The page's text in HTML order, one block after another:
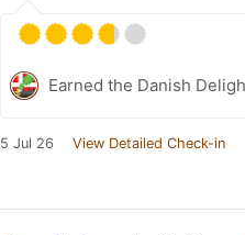
Earned the Danish
5 Jul 26 View Detailed Check-in